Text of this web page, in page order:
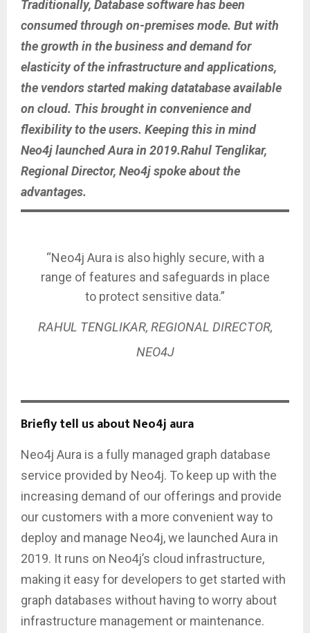
Traditionally, Database software has been
consumed through on-premises mode. But with
the growth in the business and demand for
elasticity of the infrastructure and applications,
the vendors started making datatabase available
on cloud. This brought in convenience and
flexibility to the users. Keeping this in mind
Neo4j launched Aura in 2019.Rahul Tenglikar,
Regional Director, Neo4j spoke about the
advantages.
“Neo4j Aura is also highly secure, with a
range of features and safeguards in place
to protect sensitive data.”
RAHUL TENGLIKAR, REGIONAL DIRECTOR,
NEO4J
Briefly tell us about Neo4j aura
Neo4j Aura is a fully managed graph database
service provided by Neo4j. To keep up with the
increasing demand of our offerings and provide
our customers with a more convenient way to
deploy and manage Neo4j, we launched Aura in
2019. It runs on Neo4j’s cloud infrastructure,
making it easy for developers to get started with
graph databases without having to worry about
infrastructure management or maintenance.